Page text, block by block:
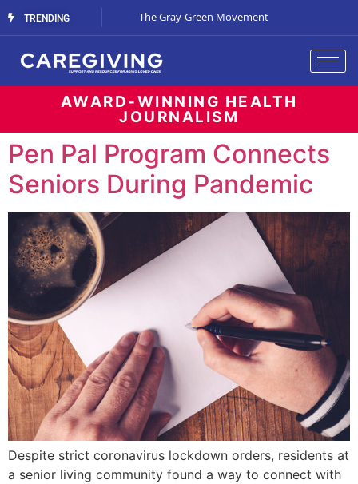
TRENDING
Streaming Support The Gray-Green Movement
AWARD-WINNING HEALTH
JOURNALISM
Pen Pal Program Connects
Seniors During Pandemic
Despite strict coronavirus lockdown orders, residents at
a senior living community found a way to connect with